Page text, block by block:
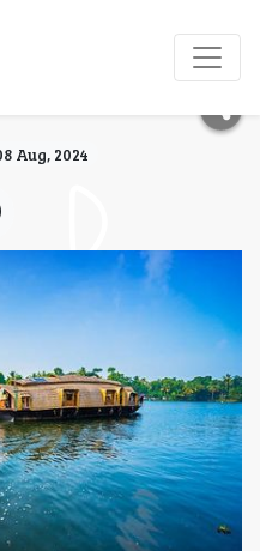
Activities
in Kerala
Aug, 2024